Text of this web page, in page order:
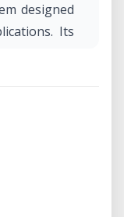
designed
Its
friendly
tool for